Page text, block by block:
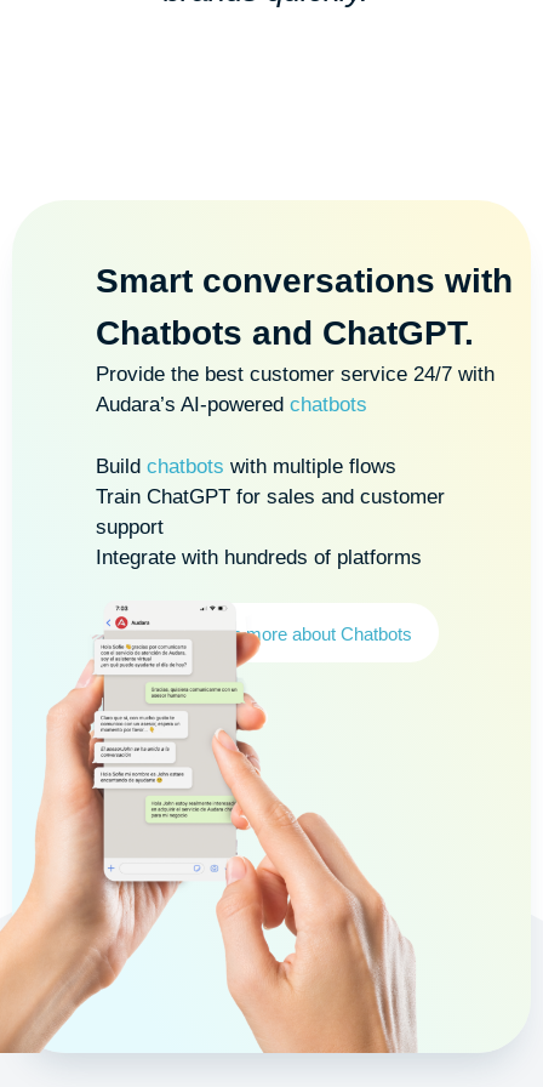
Smart conversations with
Chatbots and ChatGPT.
Provide the best customer service 24/7 with
Audara’s AI-powered chatbots
Build chatbots with multiple flows
Train ChatGPT for sales and customer
support
Integrate with hundreds of platforms
Learn more about Chatbots